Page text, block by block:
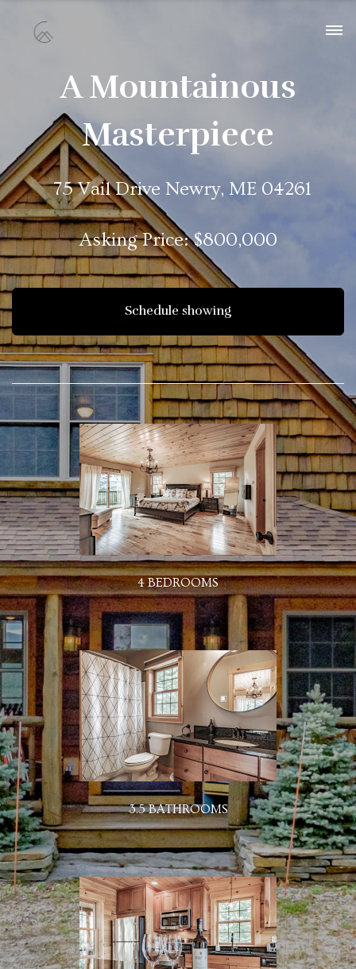
A Mountainous
Masterpiece
75 Vail Drive Newry, ME 04261
Asking Price: $800,000
Schedule showing
4 BEDROOMS
3.5 BATHROOMS